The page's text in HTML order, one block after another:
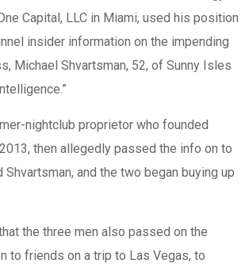
Capital, LLC in Miami, used his position
insider information on the impending
Michael Shvartsman, 52, of Sunny Isles
nightclub proprietor who founded
then allegedly passed the info on to
Shvartsman, and the two began buying up
the three men also passed on the
to friends on a trip to Las Vegas, to